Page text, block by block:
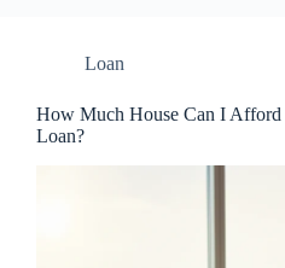
Loan
How Much House Can I Afford
Loan?